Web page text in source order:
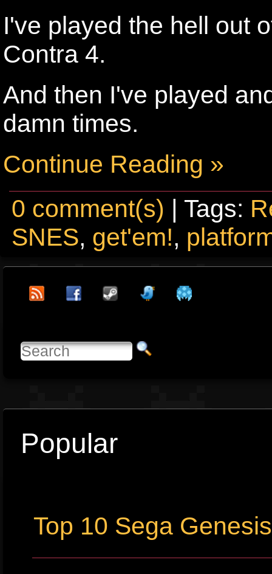
I've played the hell out
Contra 4.
And then I've played
damn times.
Continue Reading »
0 comment(s) | Tags:
SNES, get'em!,
Popular
Top 10 Sega